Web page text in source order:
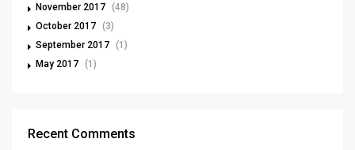
November 2017 (48)
October 2017 (3)
September 2017 (1)
May 2017 (1)
Recent Comments